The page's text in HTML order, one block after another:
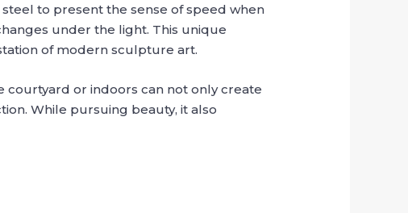
to present the sense of speed when
under the light. This unique
of modern sculpture art.
courtyard or indoors can not only create
While pursuing beauty, it also